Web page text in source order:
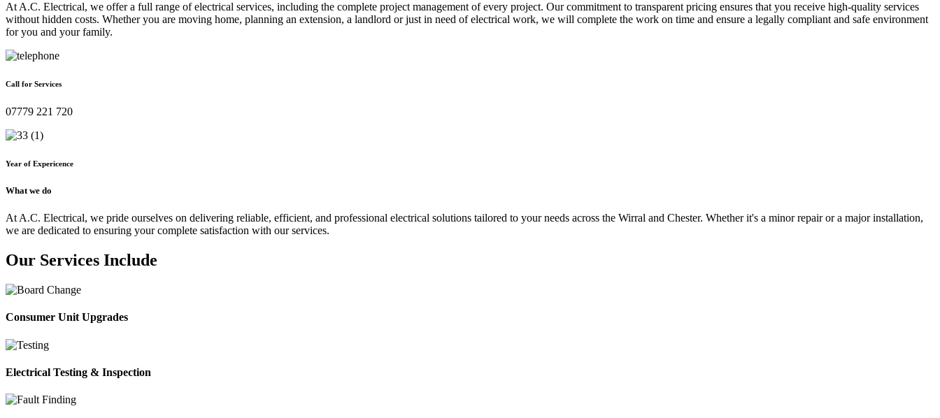
At A.C. Electrical, we offer a full range of electrical services, including the complete project management of every project. Our commitment to transparent pricing ensures that you receive high-quality services
without hidden costs. Whether you are moving home, planning an extension, a landlord or just in need of electrical work, we will complete the work on time and ensure a legally compliant and safe environment
for you and your family.
Call for Services
07779 221 720
Year of Expericence
What we do
At A.C. Electrical, we pride ourselves on delivering reliable, efficient, and professional electrical solutions tailored to your needs across the Wirral and Chester. Whether it's a minor repair or a major installation,
we are dedicated to ensuring your complete satisfaction with our services.
Our Services Include
Consumer Unit Upgrades
Electrical Testing & Inspection